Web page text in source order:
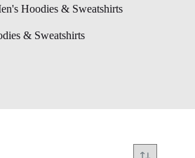
Hoodies & Sweatshirts
& Sweatshirts